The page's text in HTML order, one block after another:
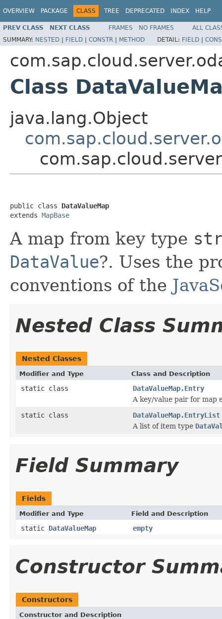
OVERVIEW PACKAGE CLASS TREE DEPRECATED INDEX HELP
PREV CLASS NEXT CLASS FRAMES NO FRAMES
ALL
SUMMARY: NESTED | FIELD | CONSTR | METHOD DETAIL: FIELD |
Class
java.lang.Object
public class DataValueMap
extends MapBase
A map from key type
DataValue?. Uses the
conventions of the
Nested Class
Nested Classes
Modifier and Type Class and Description
static class
DataValueMap.Entry
A key/value pair for map
static class
DataValueMap.EntryList
A list of item type
Field Summary
Fields
Modifier and Type Field and Description
static DataValueMap empty
Constructor
Constructors
Constructor and Description